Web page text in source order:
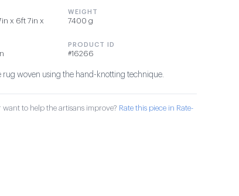
x 6ft 7in x
WEIGHT
7400 g
PRODUCT ID
#16266
rug woven using the hand-knotting technique.
to help the artisans improve? Rate this piece in Rate-